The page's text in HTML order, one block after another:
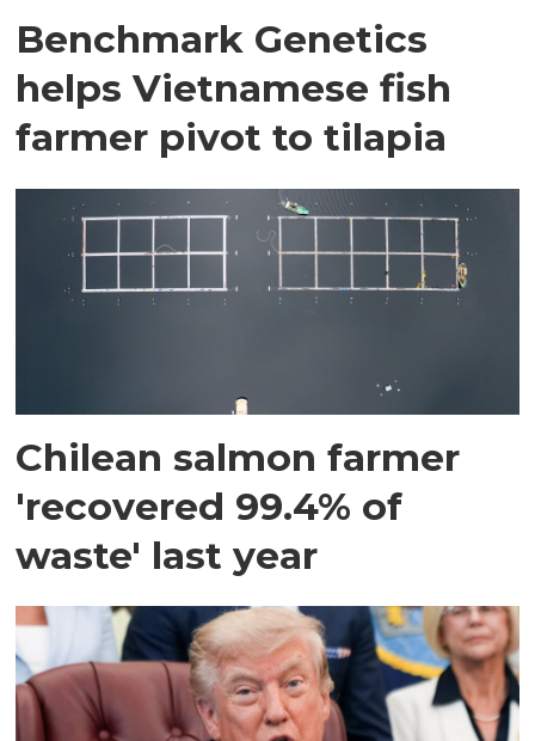
Benchmark Genetics
helps Vietnamese fish
farmer pivot to tilapia
Chilean salmon farmer
'recovered 99.4% of
waste' last year